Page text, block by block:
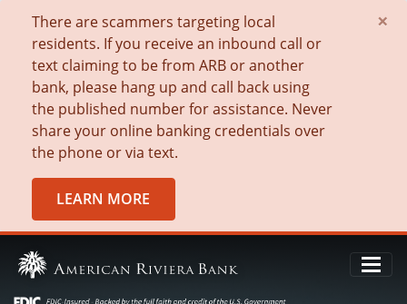
There are scammers targeting local
residents. If you receive an inbound call or
text claiming to be from ARB or another
bank, please hang up and call back using
the published number for assistance. Never
share your online banking credentials over
the phone or via text.
LEARN MORE
×